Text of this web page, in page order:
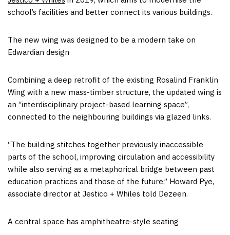
school’s facilities and better connect its various buildings.
The new wing was designed to be a modern take on
Edwardian design
Combining a deep retrofit of the existing Rosalind Franklin
Wing with a new mass-timber structure, the updated wing is
an “interdisciplinary project-based learning space”,
connected to the neighbouring buildings via glazed links.
“The building stitches together previously inaccessible
parts of the school, improving circulation and accessibility
while also serving as a metaphorical bridge between past
education practices and those of the future,” Howard Pye,
associate director at Jestico + Whiles told Dezeen.
A central space has amphitheatre-style seating